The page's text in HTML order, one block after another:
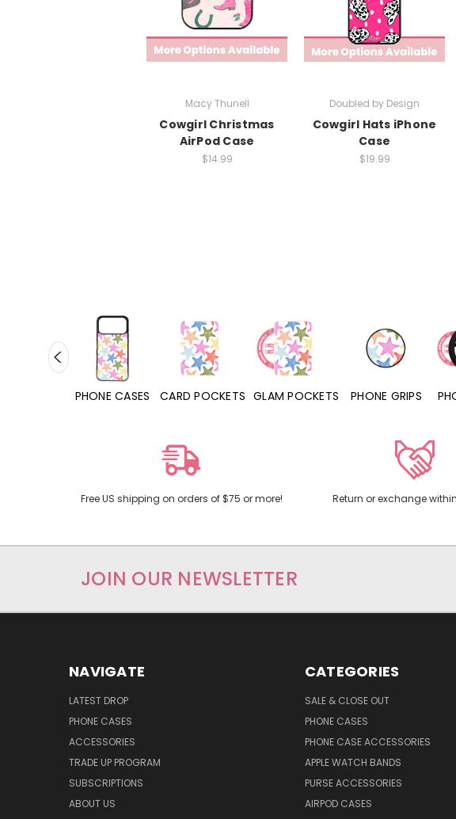
Macy Thunell
Cowgirl Christmas
AirPod Case
$14.99
Doubled by Design
Cowgirl Hats iPhone
Case
$19.99
PHONE CASES CARD POCKETS GLAM POCKETS PHONE GRIPS PHONE RINGS
Free US shipping on orders of $75 or more! Return or exchange
JOIN OUR NEWSLETTER
NAVIGATE
LATEST DROP
PHONE CASES
ACCESSORIES
TRADE UP PROGRAM
SUBSCRIPTIONS
ABOUT US
CATEGORIES
SALE & CLOSE OUT
PHONE CASES
PHONE CASE ACCESSORIES
APPLE WATCH BANDS
PURSE ACCESSORIES
AIRPOD CASES